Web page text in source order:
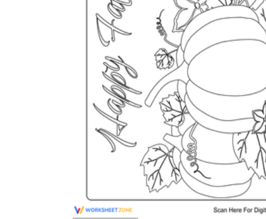
Science(life cycle, cell, push and pull,
atom, energy, simple machines, forces, food
chains, layers of the Earth, natural
resources, and more!)
Others
Make learning more enjoyable
by using our printable